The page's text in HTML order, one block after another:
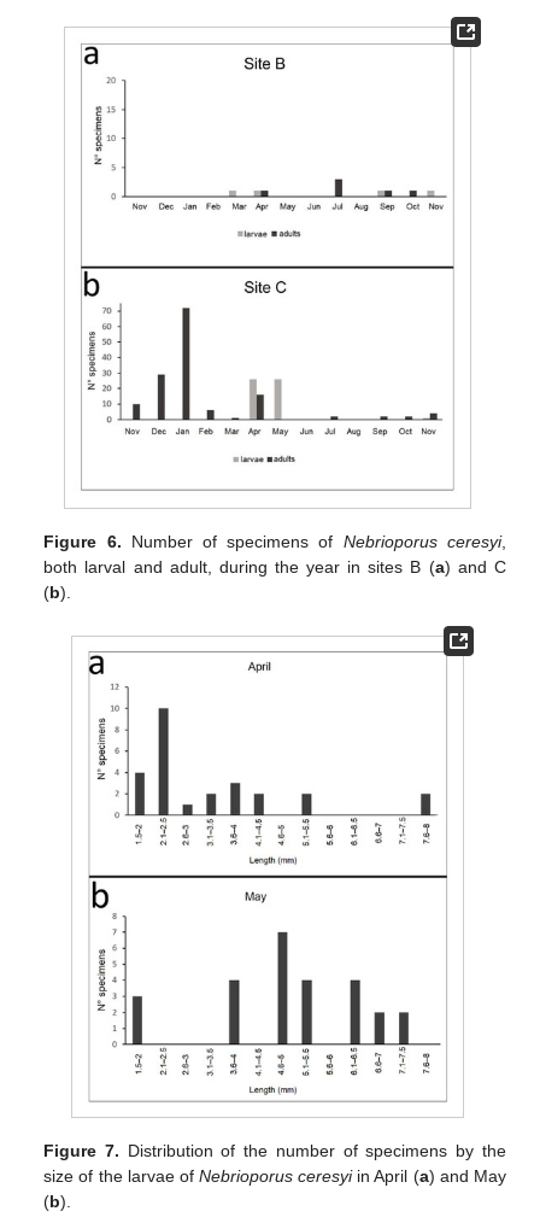
Figure 6. Number of specimens of Nebrioporus ceresyi,
both larval and adult, during the year in sites B (a) and C
(b).
Figure 7. Distribution of the number of specimens by the
size of the larvae ofNebrioporus ceresyiin April (a) and May
(b).